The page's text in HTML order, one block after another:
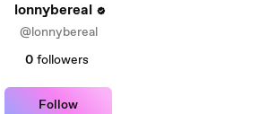
lonnybereal
@lonnybereal
0 followers
Follow